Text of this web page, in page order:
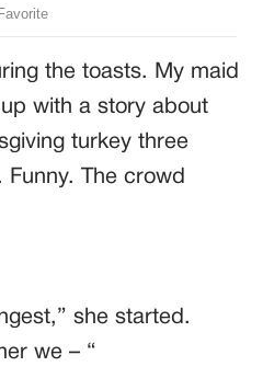
the toasts. My maid
with a story about
turkey three
The crowd
she started.
we – “